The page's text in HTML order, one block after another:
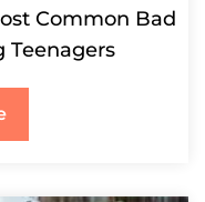
Common Bad
Teenagers